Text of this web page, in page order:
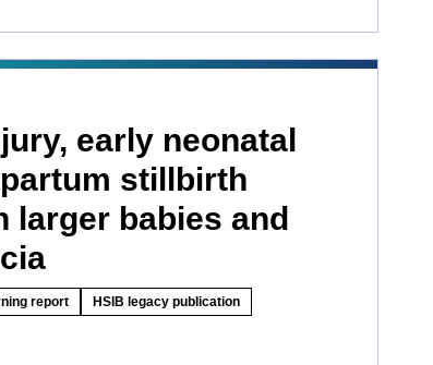
early neonatal
stillbirth
larger babies and
report HSIB legacy publication